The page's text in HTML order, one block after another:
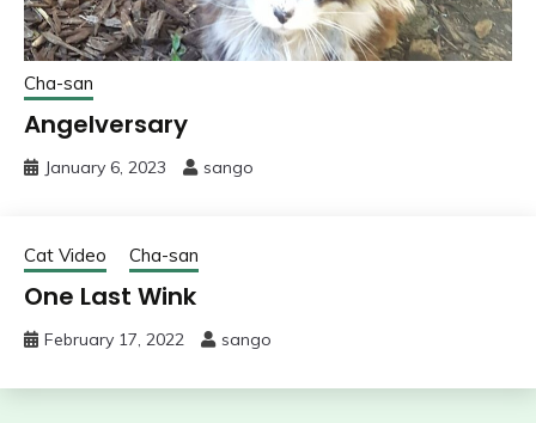
Cha-san
Angelversary
January 6, 2023 sango
Cat Video Cha-san
One Last Wink
February 17, 2022 sango